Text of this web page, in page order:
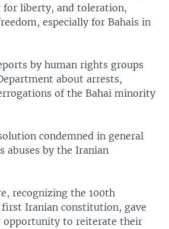
for liberty, and toleration,
especially for Bahais in
by human rights groups
about arrests,
of the Bahai minority
condemned in general
abuses by the Iranian
recognizing the 100th
Iranian constitution, gave
opportunity to reiterate their